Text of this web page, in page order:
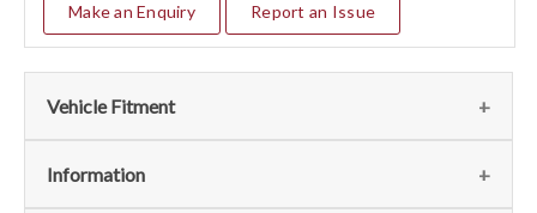
Make an Enquiry Report an Issue
Vehicle Fitment
We currently do not have any information regarding the
Information